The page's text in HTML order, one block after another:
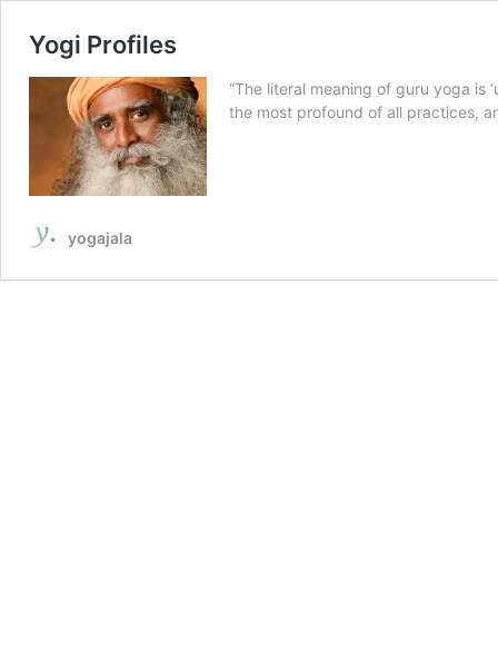
Yogi Profiles
“The literal meaning of guru yoga is
the most profound of all practices,
yogajala